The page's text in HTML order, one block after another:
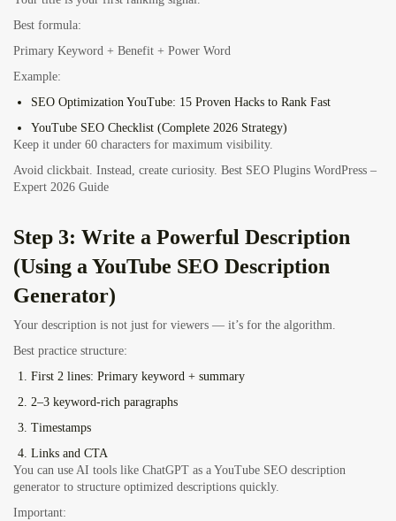
Best formula:
Primary Keyword + Benefit + Power Word
Example:
SEO Optimization YouTube: 15 Proven Hacks to Rank Fast
YouTube SEO Checklist (Complete 2026 Strategy)
Keep it under 60 characters for maximum visibility.
Avoid clickbait. Instead, create curiosity. Best SEO Plugins WordPress –
Expert 2026 Guide
Step 3: Write a Powerful Description
(Using a YouTube SEO Description
Generator)
Your description is not just for viewers — it’s for the algorithm.
Best practice structure:
First 2 lines: Primary keyword + summary
2–3 keyword-rich paragraphs
Timestamps
Links and CTA
You can use AI tools like ChatGPT as a YouTube SEO description
generator to structure optimized descriptions quickly.
Important: